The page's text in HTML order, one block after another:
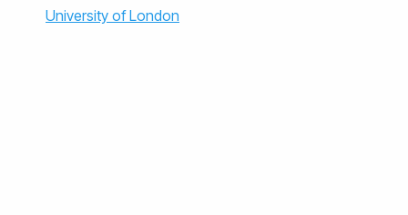
University of London